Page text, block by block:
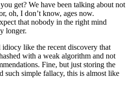
get? We have been talking about not
oh, I don’t know, ages now.
that nobody in the right mind
longer.
idiocy like the recent discovery that
with a weak algorithm and not
Fine, but just storing the
such simple fallacy, this is almost like